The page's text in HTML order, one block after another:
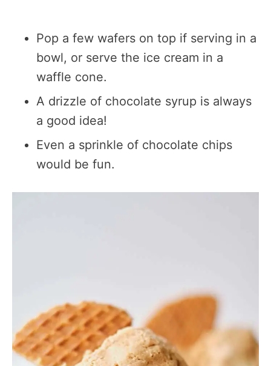
Pop a few wafers on top if serving in a
bowl, or serve the ice cream in a
waffle cone.
A drizzle of chocolate syrup is always
a good idea!
Even a sprinkle of chocolate chips
would be fun.